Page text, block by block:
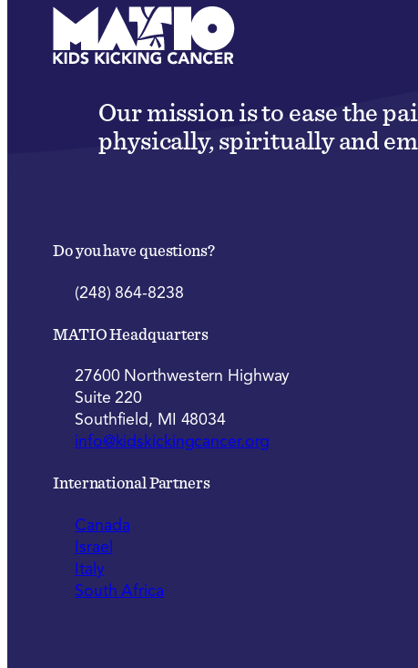
Our mission is to ease the
physically, spiritually and
Do you have questions?
(248) 864-8238
MATIO Headquarters
27600 Northwestern Highway
Suite 220
Southfield, MI 48034
info@kidskickingcancer.org
International Partners
Canada
Israel
Italy
South Africa